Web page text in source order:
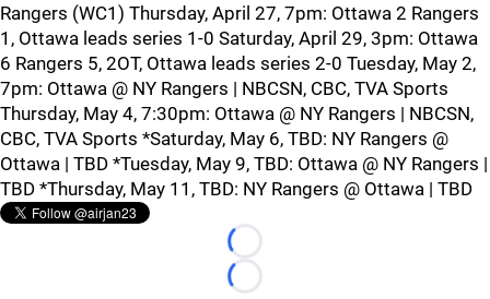
Rangers (WC1) Thursday, April 27, 7pm: Ottawa 2 Rangers
1, Ottawa leads series 1-0 Saturday, April 29, 3pm: Ottawa
6 Rangers 5, 2OT, Ottawa leads series 2-0 Tuesday, May 2,
7pm: Ottawa @ NY Rangers | NBCSN, CBC, TVA Sports
Thursday, May 4, 7:30pm: Ottawa @ NY Rangers | NBCSN,
CBC, TVA Sports *Saturday, May 6, TBD: NY Rangers @
Ottawa | TBD *Tuesday, May 9, TBD: Ottawa @ NY Rangers |
TBD *Thursday, May 11, TBD: NY Rangers @ Ottawa | TBD
Loading...
Loading...